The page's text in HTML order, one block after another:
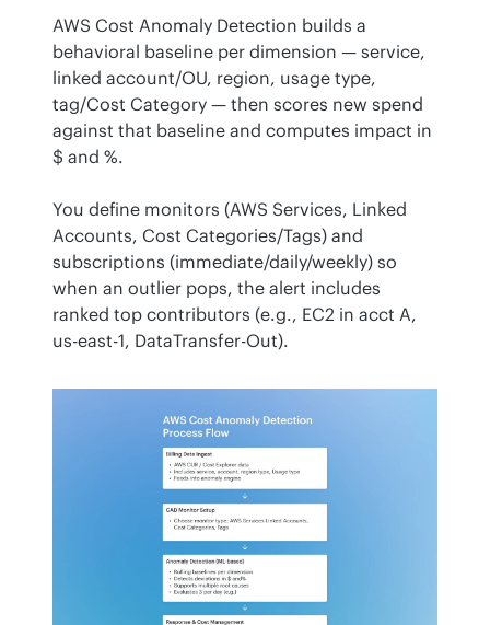
AWS Cost Anomaly Detection builds a
behavioral baseline per dimension — service,
linked account/OU, region, usage type,
tag/Cost Category — then scores new spend
against that baseline and computes impact in
$ and %.
You define monitors (AWS Services, Linked
Accounts, Cost Categories/Tags) and
subscriptions (immediate/daily/weekly) so
when an outlier pops, the alert includes
ranked top contributors (e.g., EC2 in acct A,
us-east-1, DataTransfer-Out).